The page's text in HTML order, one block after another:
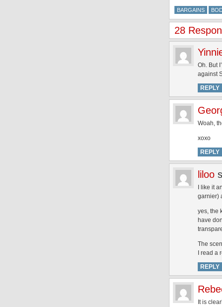
BARGAINS
28
Oh. But
against
REPLY
Woah,
xoxo
REPLY
liloo
I like it
garnier)
yes, the
have
The
I read a
REPLY
It is